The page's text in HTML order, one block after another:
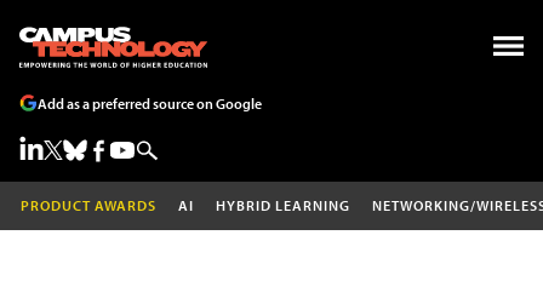
Add as a preferred source on Google
PRODUCT AWARDS AI HYBRID LEARNING NETWORKING/